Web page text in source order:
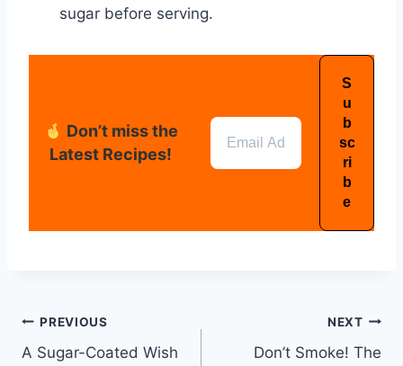
sugar before serving.
Don’t miss the
Latest Recipes!
PREVIOUS
A Sugar-Coated Wish
NEXT
Don’t Smoke! The